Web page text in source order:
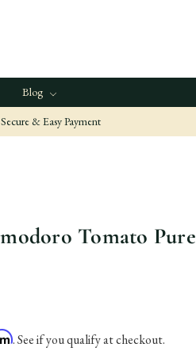
Blog
Secure & Easy Payment
Tomato
. See if you qualify at checkout.